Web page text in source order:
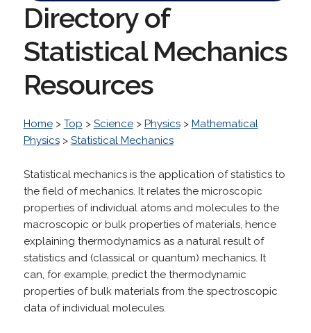
Directory of
Statistical Mechanics
Resources
Home> Top > Science> Physics> Mathematical
Physics> Statistical Mechanics
Statistical mechanics is the application of statistics to
the field of mechanics. It relates the microscopic
properties of individual atoms and molecules to the
macroscopic or bulk properties of materials, hence
explaining thermodynamics as a natural result of
statistics and (classical or quantum) mechanics. It
can, for example, predict the thermodynamic
properties of bulk materials from the spectroscopic
data of individual molecules.